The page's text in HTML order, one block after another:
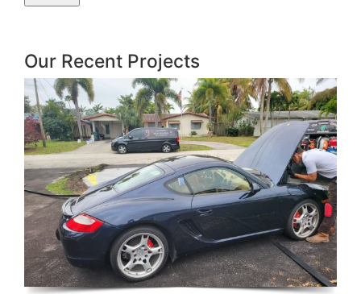
Our Recent Projects